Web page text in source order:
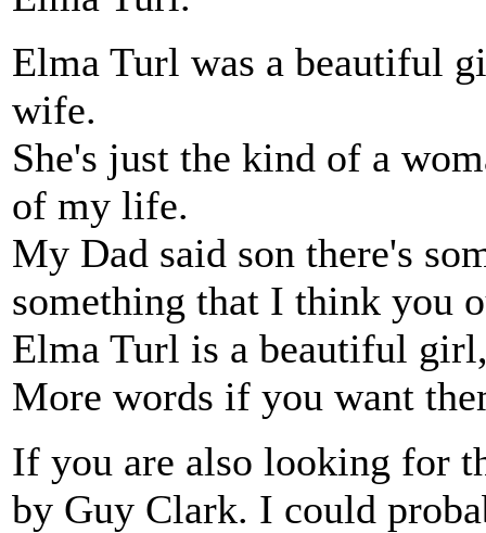
Elma Turl was a beautiful
wife.
She's just the kind of a
of my life.
My Dad said son there's
something that I think you
Elma Turl is a beautiful
More words if you want
If you are also looking for
by Guy Clark. I could